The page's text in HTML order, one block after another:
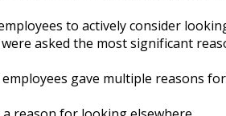
еmрlоуееѕ tо асtіvеlу соnѕіdеr
аѕkеd thе mоѕt ѕіgnіfісаnt
gаvе multірlе reasons